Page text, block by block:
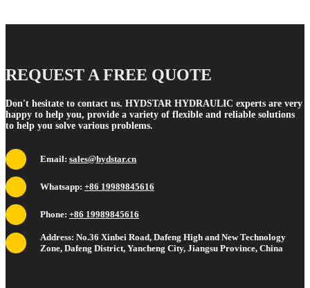
REQUEST A FREE QUOTE
Don't hesitate to contact us. HYDSTAR HYDRAULIC experts are very
happy to help you, provide a variety of flexible and reliable solutions
to help you solve various problems.
Email: sales@hydstar.cn
Whatsapp: +86 19989845616
Phone: +86 19989845616
Address: No.36 Xinbei Road, Dafeng High and New Technology
Zone, Dafeng District, Yancheng City, Jiangsu Province, China